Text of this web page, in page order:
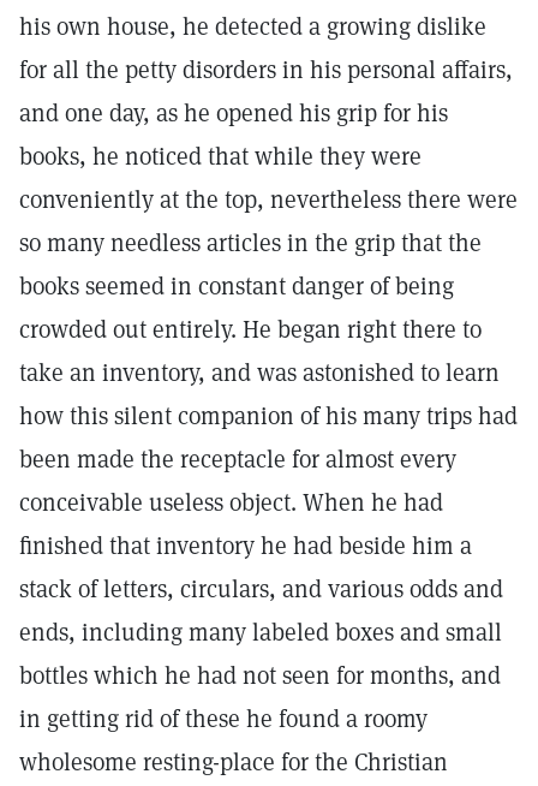
his own house, he detected a growing dislike
for all the petty disorders in his personal affairs,
and one day, as he opened his grip for his
books, he noticed that while they were
conveniently at the top, nevertheless there were
so many needless articles in the grip that the
books seemed in constant danger of being
crowded out entirely. He began right there to
take an inventory, and was astonished to learn
how this silent companion of his many trips had
been made the receptacle for almost every
conceivable useless object. When he had
finished that inventory he had beside him a
stack of letters, circulars, and various odds and
ends, including many labeled boxes and small
bottles which he had not seen for months, and
in getting rid of these he found a roomy
wholesome resting-place for the Christian